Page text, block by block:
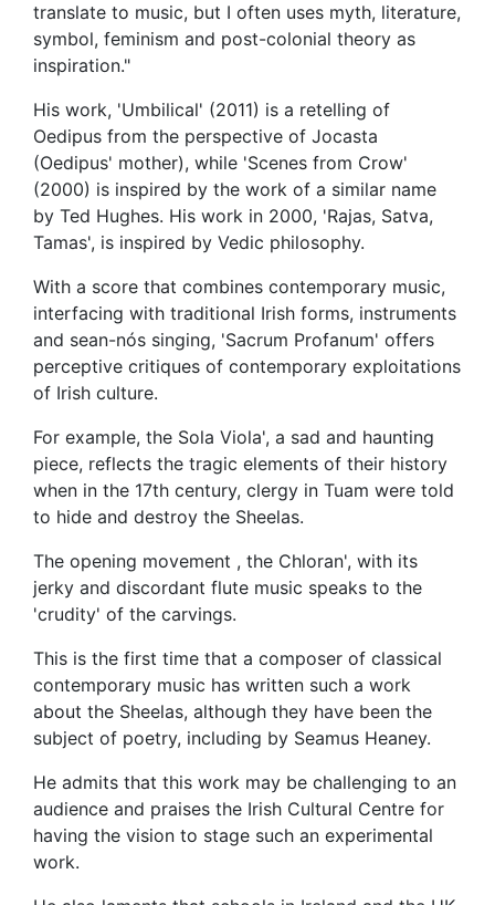
translate to music, but I often uses myth, literature,
symbol, feminism and post-colonial theory as
inspiration."
His work, 'Umbilical' (2011) is a retelling of
Oedipus from the perspective of Jocasta
(Oedipus' mother), while 'Scenes from Crow'
(2000) is inspired by the work of a similar name
by Ted Hughes. His work in 2000, 'Rajas, Satva,
Tamas', is inspired by Vedic philosophy.
With a score that combines contemporary music,
interfacing with traditional Irish forms, instruments
and sean-nós singing, 'Sacrum Profanum' offers
perceptive critiques of contemporary exploitations
of Irish culture.
For example, the Sola Viola', a sad and haunting
piece, reflects the tragic elements of their history
when in the 17th century, clergy in Tuam were told
to hide and destroy the Sheelas.
The opening movement , the Chloran', with its
jerky and discordant flute music speaks to the
'crudity' of the carvings.
This is the first time that a composer of classical
contemporary music has written such a work
about the Sheelas, although they have been the
subject of poetry, including by Seamus Heaney.
He admits that this work may be challenging to an
audience and praises the Irish Cultural Centre for
having the vision to stage such an experimental
work.